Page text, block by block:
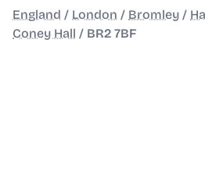
England / London / Bromley /
Coney Hall / BR2 7BF